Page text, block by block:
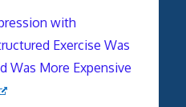
with
Exercise Was
Was More Expensive